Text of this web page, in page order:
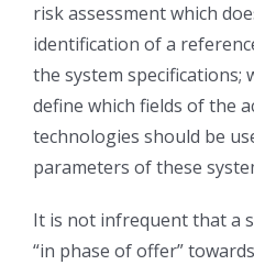
risk assessment which
identification of a
the system specifications;
define which fields of the
technologies should be
parameters of these
It is not infrequent that a
“in phase of offer”